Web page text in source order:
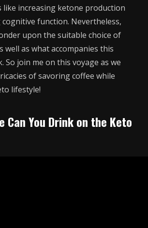
like increasing ketone production
function. Nevertheless,
upon the suitable choice of
well as what accompanies this
So join me on this voyage as we
of savoring coffee while
lifestyle!
Can You Drink on the Keto